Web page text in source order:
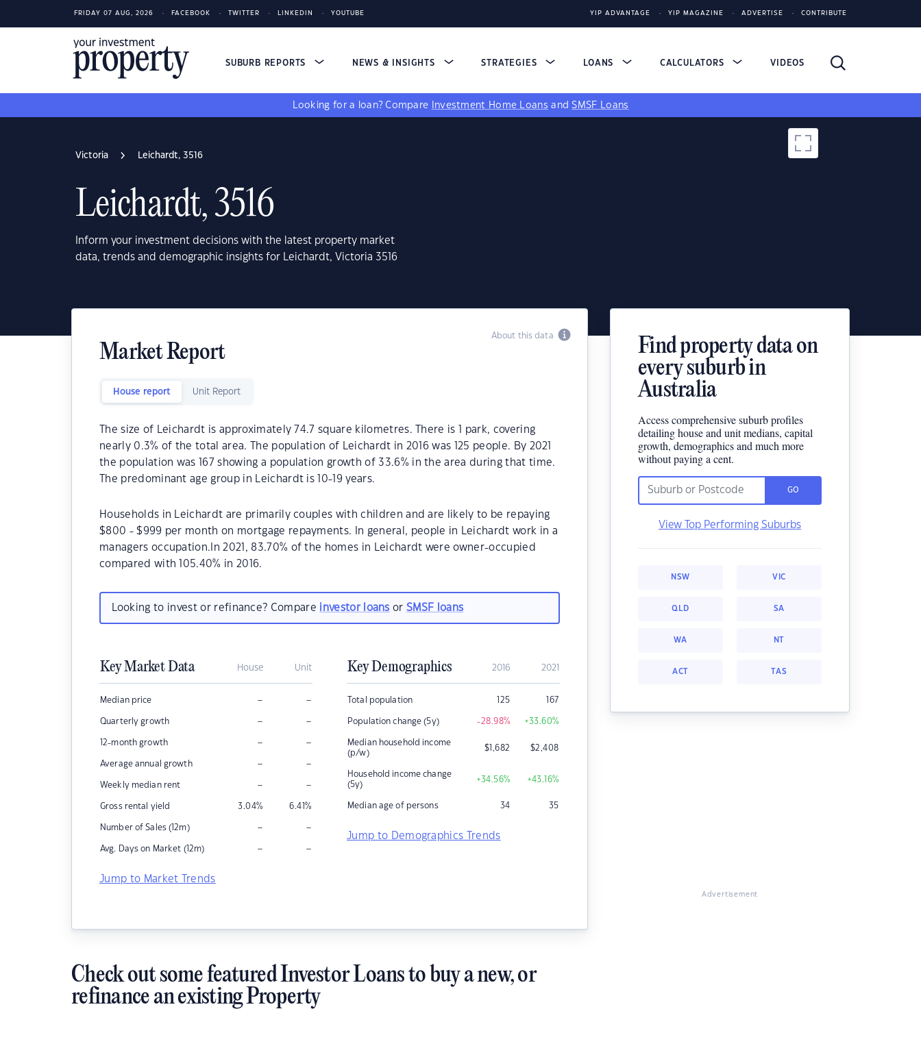
FRIDAY 07 AUG, 2026 FACEBOOK TWITTER LINKEDIN YOUTUBE YIP ADVANTAGE YIP MAGAZINE ADVERTISE CONTRIBUTE
SUBURB REPORTS NEWS & INSIGHTS STRATEGIES LOANS CALCULATORS VIDEOS
Looking for a loan? Compare Investment Home Loans andSMSF Loans
Victoria Leichardt, 3516
Leichardt, 3516
Inform your investment decisions with the latest property market
data, trends and demographic insights for Leichardt, Victoria 3516
About this data
Market Report
House report Unit Report
The size of Leichardt is approximately 74.7 square kilometres. There is 1 park, covering
nearly 0.3% of the total area. The population of Leichardt in 2016 was 125 people. By 2021
the population was 167 showing a population growth of 33.6% in the area during that time.
The predominant age group in Leichardt is 10-19 years.
Households in Leichardt are primarily couples with children and are likely to be repaying
$800 - $999 per month on mortgage repayments. In general, people in Leichardt work in a
managers occupation.In 2021, 83.70% of the homes in Leichardt were owner-occupied
compared with 105.40% in 2016.
Looking to invest or refinance? Compare investor loans orSMSF loans
Key Market Data House Unit
Median price – –
Quarterly growth – –
12-month growth – –
Average annual growth – –
Weekly median rent – –
Gross rental yield 3.04% 6.41%
Number of Sales (12m) – –
Avg. Days on Market (12m) – –
Jump to Market Trends
Key Demographics 2016 2021
Total population 125 167
Population change (5y) -28.98% +33.60%
Median household income
(p/w)
$1,682 $2,408
Household income change
(5y)
+34.56% +43.16%
Median age of persons 34 35
Jump to Demographics Trends
Find property data on
every suburb in
Australia
Access comprehensive suburb profiles
detailing house and unit medians, capital
growth, demographics and much more
without paying a cent.
GO
View Top Performing Suburbs
NSW VIC
QLD SA
WA NT
ACT TAS
Advertisement
Check out some featured Investor Loans to buy a new, or
refinance an existing Property